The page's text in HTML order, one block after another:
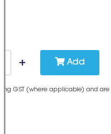
Add
GST (where applicable) and are